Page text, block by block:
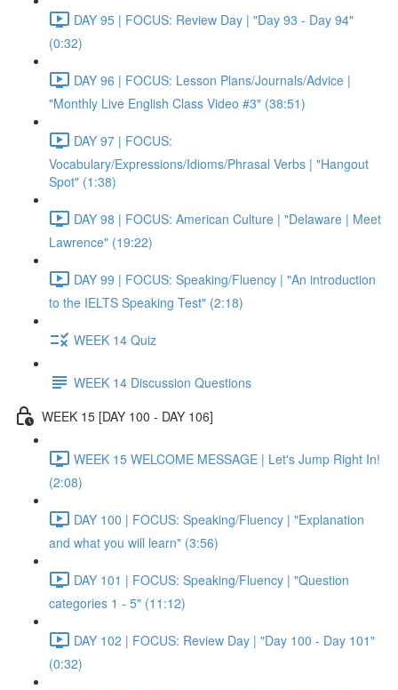
DAY 95 | FOCUS: Review Day | "Day 93 - Day 94"
(0:32)
DAY 96 | FOCUS: Lesson Plans/Journals/Advice |
"Monthly Live English Class Video #3" (38:51)
DAY 97 | FOCUS:
Vocabulary/Expressions/Idioms/Phrasal Verbs | "Hangout
Spot" (1:38)
DAY 98 | FOCUS: American Culture | "Delaware | Meet
Lawrence" (19:22)
DAY 99 | FOCUS: Speaking/Fluency | "An introduction
to the IELTS Speaking Test" (2:18)
WEEK 14 Quiz
WEEK 14 Discussion Questions
WEEK 15 [DAY 100 - DAY 106]
WEEK 15 WELCOME MESSAGE | Let's Jump Right In!
(2:08)
DAY 100 | FOCUS: Speaking/Fluency | "Explanation
and what you will learn" (3:56)
DAY 101 | FOCUS: Speaking/Fluency | "Question
categories 1 - 5" (11:12)
DAY 102 | FOCUS: Review Day | "Day 100 - Day 101"
(0:32)